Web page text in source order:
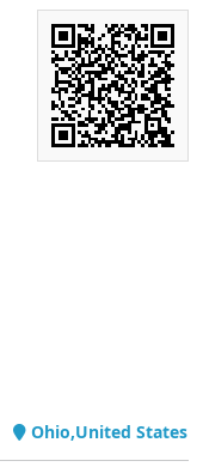
Ohio,United States